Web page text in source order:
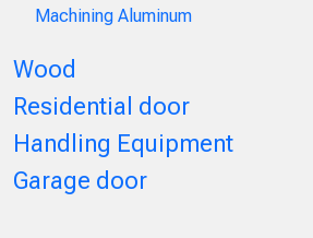
Machining Aluminum
Wood
Residential door
Handling Equipment
Garage door